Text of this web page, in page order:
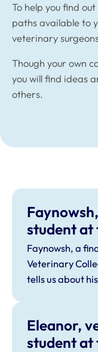
To help you find
paths available to
veterinary
Though your own
you will find ideas
others.
student at
College
Faynowsh, a
Veterinary
tells us about
Eleanor,
student at